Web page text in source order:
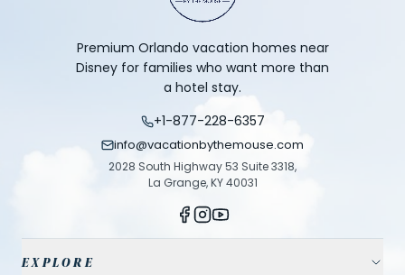
Premium Orlando vacation homes near
Disney for families who want more than
a hotel stay.
+1-877-228-6357
info@vacationbythemouse.com
2028 South Highway 53 Suite 3318,
La Grange, KY 40031
EXPLORE